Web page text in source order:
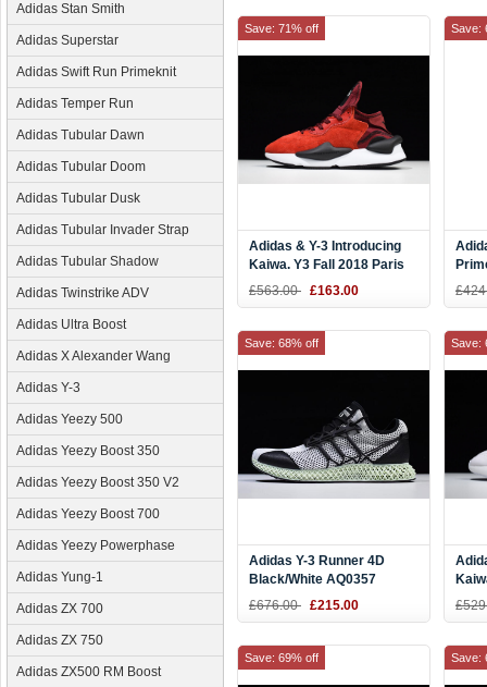
Adidas Stan Smith
Adidas Superstar
Adidas Swift Run Primeknit
Adidas Temper Run
Adidas Tubular Dawn
Adidas Tubular Doom
Adidas Tubular Dusk
Adidas Tubular Invader Strap
Adidas Tubular Shadow
Adidas Twinstrike ADV
Adidas Ultra Boost
Adidas X Alexander Wang
Adidas Y-3
Adidas Yeezy 500
Adidas Yeezy Boost 350
Adidas Yeezy Boost 350 V2
Adidas Yeezy Boost 700
Adidas Yeezy Powerphase
Adidas Yung-1
Adidas ZX 700
Adidas ZX 750
Adidas ZX500 RM Boost
Adidas & Y-3 Introducing
Kaiwa. Y3 Fall 2018 Paris
Red/Black-White
£563.00 £163.00
Save: 71% off Save:
Adidas Y-3 Runner 4D
Black/White AQ0357
£676.00 £215.00
Save: 68% off Save:
Save: 69% off Save: